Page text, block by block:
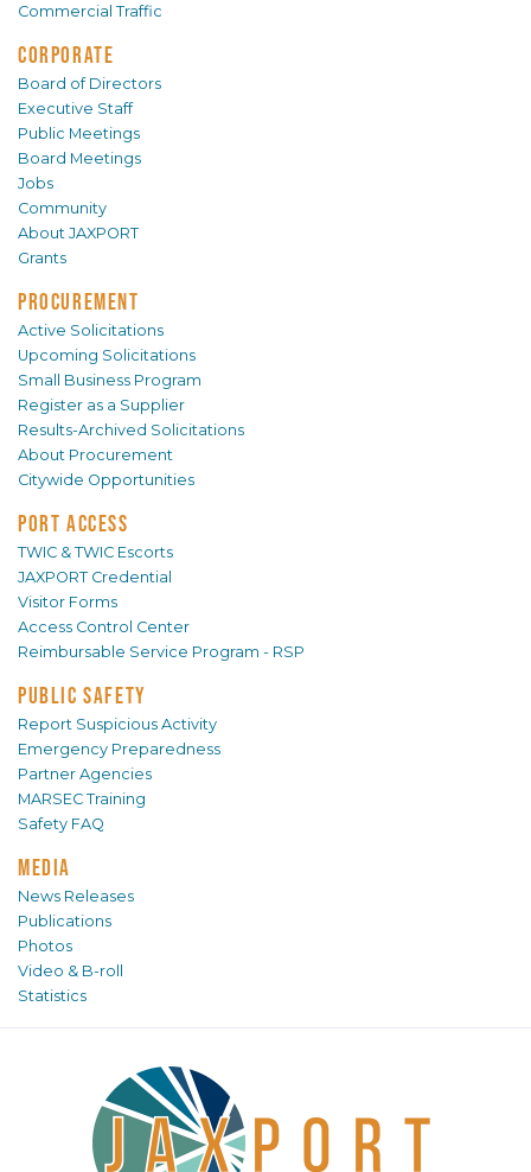
Commercial Traffic
CORPORATE
Board of Directors
Executive Staff
Public Meetings
Board Meetings
Jobs
Community
About JAXPORT
Grants
PROCUREMENT
Active Solicitations
Upcoming Solicitations
Small Business Program
Register as a Supplier
Results-Archived Solicitations
About Procurement
Citywide Opportunities
PORT ACCESS
TWIC & TWIC Escorts
JAXPORT Credential
Visitor Forms
Access Control Center
Reimbursable Service Program - RSP
PUBLIC SAFETY
Report Suspicious Activity
Emergency Preparedness
Partner Agencies
MARSEC Training
Safety FAQ
MEDIA
News Releases
Publications
Photos
Video & B-roll
Statistics